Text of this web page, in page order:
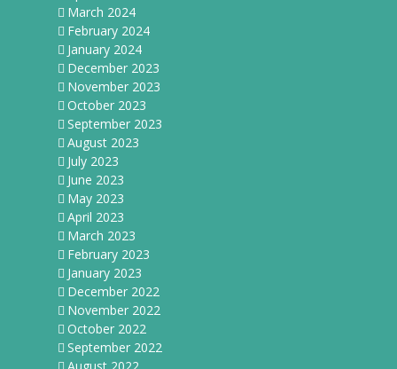
March 2024
February 2024
January 2024
December 2023
November 2023
October 2023
September 2023
August 2023
July 2023
June 2023
May 2023
April 2023
March 2023
February 2023
January 2023
December 2022
November 2022
October 2022
September 2022